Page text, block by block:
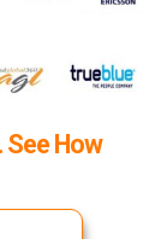
See How